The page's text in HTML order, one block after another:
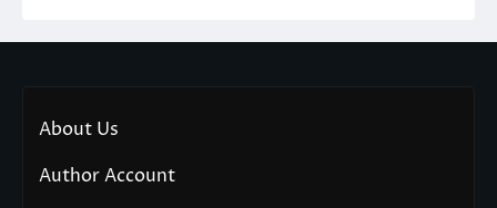
About Us
Author Account